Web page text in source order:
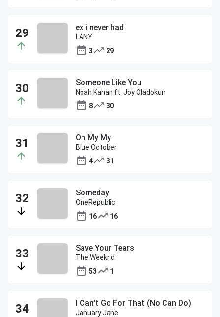
ex i never had
LANY
3
29
Someone Like You
Noah Kahan ft. Joy Oladokun
8
30
Oh My My
Blue October
4
31
Someday
OneRepublic
16
16
Save Your Tears
The Weeknd
53
1
I Can't Go For That (No Can Do)
January Jane